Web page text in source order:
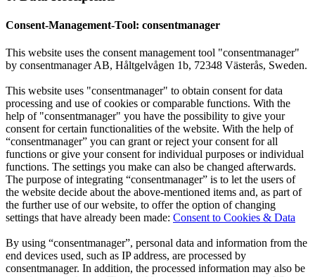
Consent-Management-Tool: consentmanager
This website uses the consent management tool "consentmanager"
by consentmanager AB, Håltgelvågen 1b, 72348 Västerås, Sweden.
This website uses "consentmanager" to obtain consent for data
processing and use of cookies or comparable functions. With the
help of "consentmanager" you have the possibility to give your
consent for certain functionalities of the website. With the help of
“consentmanager” you can grant or reject your consent for all
functions or give your consent for individual purposes or individual
functions. The settings you make can also be changed afterwards.
The purpose of integrating “consentmanager” is to let the users of
the website decide about the above-mentioned items and, as part of
the further use of our website, to offer the option of changing
settings that have already been made: Consent to Cookies & Data
By using “consentmanager”, personal data and information from the
end devices used, such as IP address, are processed by
consentmanager. In addition, the processed information may also be